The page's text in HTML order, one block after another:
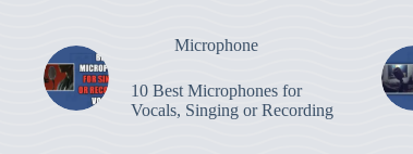
Microphone
10 Best Microphones for
Vocals, Singing or Recording